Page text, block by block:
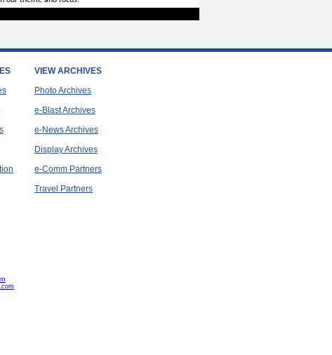
VIEW ARCHIVES
Photo Archives
e-Blast Archives
e-News Archives
Display Archives
e-Comm Partners
Travel Partners